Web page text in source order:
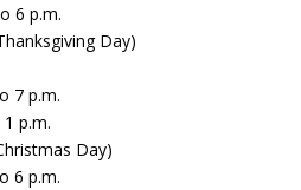
6 p.m.
Day)
7 p.m.
p.m.
Day)
6 p.m.